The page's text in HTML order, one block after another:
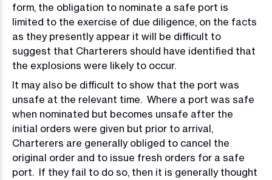
form, the obligation to nominate a safe port is
limited to the exercise of due diligence, on the facts
as they presently appear it will be difficult to
suggest that Charterers should have identified that
the explosions were likely to occur.
It may also be difficult to show that the port was
unsafe at the relevant time. Where a port was safe
when nominated but becomes unsafe after the
initial orders were given but prior to arrival,
Charterers are generally obliged to cancel the
original order and to issue fresh orders for a safe
port. If they fail to do so, then it is generally thought